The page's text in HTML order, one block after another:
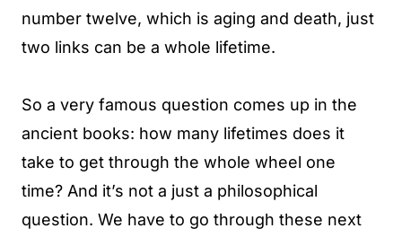
number twelve, which is aging and death, just
two links can be a whole lifetime.
So a very famous question comes up in the
ancient books: how many lifetimes does it
take to get through the whole wheel one
time? And it’s not a just a philosophical
question. We have to go through these next